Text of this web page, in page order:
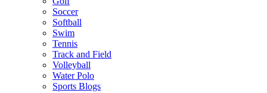
Soccer
Softball
Swim
Tennis
Track and Field
Volleyball
Water Polo
Sports Blogs